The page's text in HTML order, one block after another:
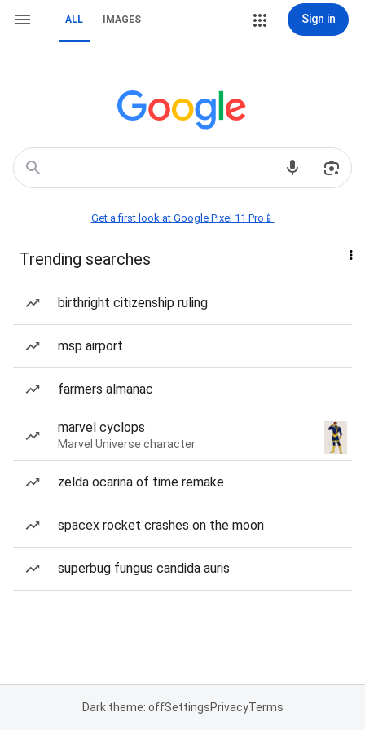
ALL IMAGES Sign in
Get a first look at Google Pixel 11 Pro📱
Trending searches
birthright citizenship ruling
msp airport
farmers almanac
marvel cyclops
Marvel Universe character
zelda ocarina of time remake
spacex rocket crashes on the moon
superbug fungus candida auris
Dark theme: offSettingsPrivacyTerms